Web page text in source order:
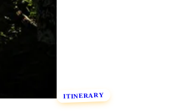
ITINERARY